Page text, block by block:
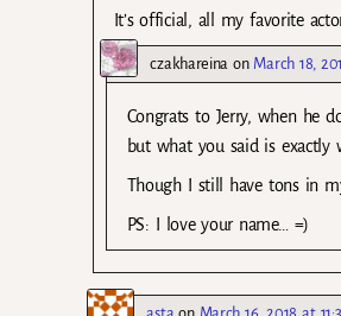
It’s official, all my favorite
czakhareina on March 18,
Congrats to Jerry, when he
but what you said is exactly
Though I still have tons in
PS: I love your name… =)